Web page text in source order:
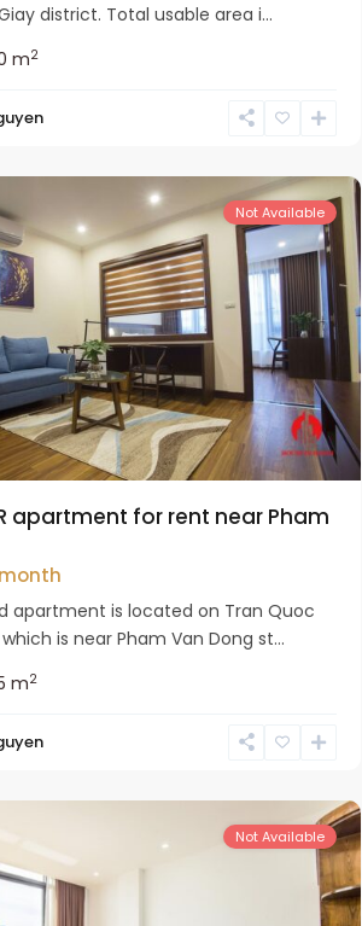
district. Total usable area i...
m2
Not Available
apartment for rent near Pham
apartment is located on Tran Quoc
is near Pham Van Dong st...
m2
Not Available